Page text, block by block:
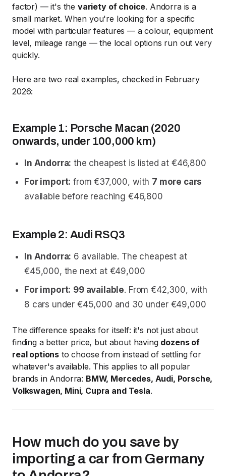
factor) — it's the variety of choice. Andorra is a
small market. When you're looking for a specific
model with particular features — a colour, equipment
level, mileage range — the local options run out very
quickly.
Here are two real examples, checked in February
2026:
Example 1: Porsche Macan (2020
onwards, under 100,000 km)
In Andorra: the cheapest is listed at €46,800
For import: from €37,000, with 7 more cars
available before reaching €46,800
Example 2: Audi RSQ3
In Andorra: 6 available. The cheapest at
€45,000, the next at €49,000
For import: 99 available. From €42,300, with
8 cars under €45,000 and 30 under €49,000
The difference speaks for itself: it's not just about
finding a better price, but about having dozens of
real options to choose from instead of settling for
whatever's available. This applies to all popular
brands in Andorra: BMW, Mercedes, Audi, Porsche,
Volkswagen, Mini, Cupra and Tesla.
How much do you save by
importing a car from Germany